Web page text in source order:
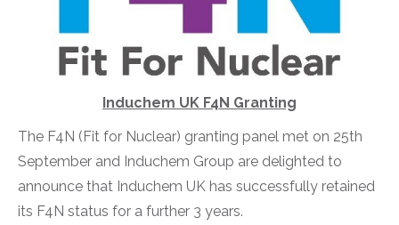
Induchem UK F4N Granting
The F4N (Fit for Nuclear) granting panel met on 25th
September and Induchem Group are delighted to
announce that Induchem UK has successfully retained
its F4N status for a further 3 years.